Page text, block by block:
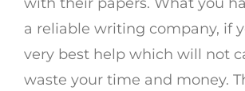
a reliable writing company, if
very best help which will not
waste your time and money.